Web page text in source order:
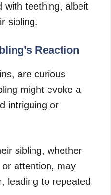
with teething, albeit
sibling.
Reaction
are curious
might evoke a
intriguing or
sibling, whether
or attention, may
leading to repeated